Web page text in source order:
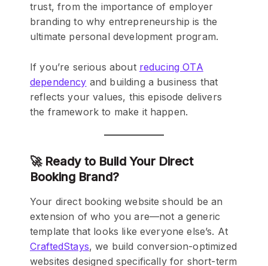
trust, from the importance of employer
branding to why entrepreneurship is the
ultimate personal development program.
If you’re serious about reducing OTA
dependency and building a business that
reflects your values, this episode delivers
the framework to make it happen.
🚀 Ready to Build Your Direct
Booking Brand?
Your direct booking website should be an
extension of who you are—not a generic
template that looks like everyone else’s. At
CraftedStays, we build conversion-optimized
websites designed specifically for short-term